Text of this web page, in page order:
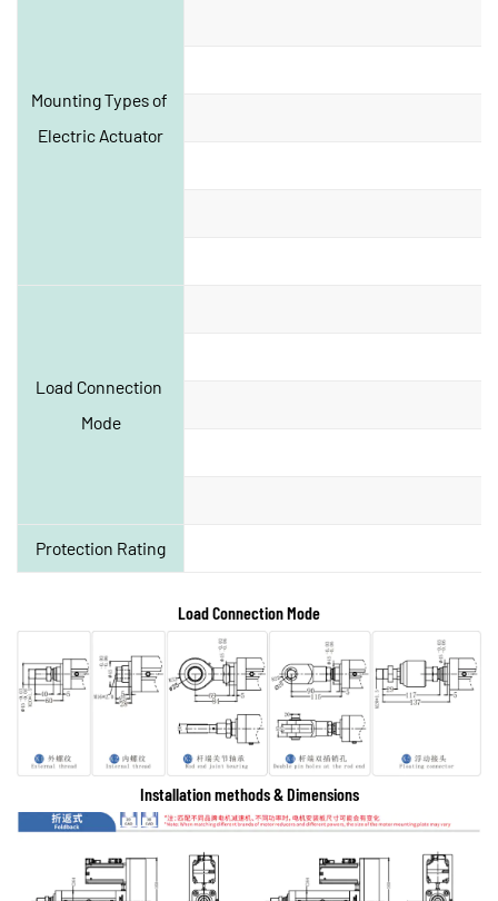
Mounting Types of
Electric Actuator
Load Connection
Mode
Protection Rating
Load Connection Mode
Installation methods & Dimensions